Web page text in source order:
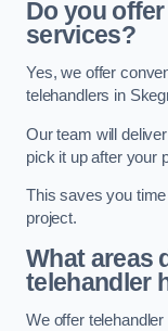
Do you
services?
Yes, we offer
telehandlers in
Our team will
pick it up after your
This saves you
project.
What areas
telehandler
We offer